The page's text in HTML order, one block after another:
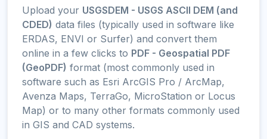
Upload your USGSDEM - USGS ASCII DEM (and
CDED) data files (typically used in software like
ERDAS, ENVI or Surfer) and convert them
online in a few clicks to PDF - Geospatial PDF
(GeoPDF) format (most commonly used in
software such as Esri ArcGIS Pro / ArcMap,
Avenza Maps, TerraGo, MicroStation or Locus
Map) or to many other formats commonly used
in GIS and CAD systems.